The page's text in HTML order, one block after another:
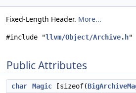
Fixed-Length Header. More...
#include "llvm/Object/Archive.h"
Public Attributes
char Magic [sizeof(